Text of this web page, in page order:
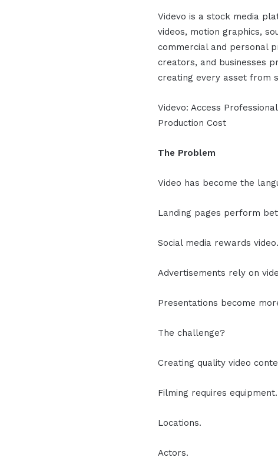
Videvo is a stock media
videos, motion graphics,
commercial and personal
creators, and businesses
creating every asset from
Videvo: Access
Production Cost
The Problem
Video has become the
Landing pages perform
Social media rewards video.
Advertisements rely on
Presentations become
The challenge?
Creating quality video
Filming requires equipment.
Locations.
Actors.